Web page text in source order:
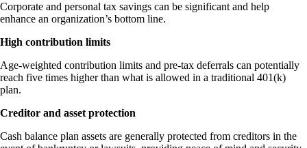
Corporate and personal tax savings can be significant and help
enhance an organization’s bottom line.
High contribution limits
Age-weighted contribution limits and pre-tax deferrals can potentially
reach five times higher than what is allowed in a traditional 401(k)
plan.
Creditor and asset protection
Cash balance plan assets are generally protected from creditors in the